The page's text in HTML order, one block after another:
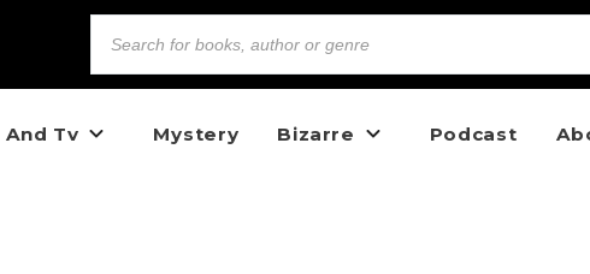
And Tv Mystery Bizarre Podcast